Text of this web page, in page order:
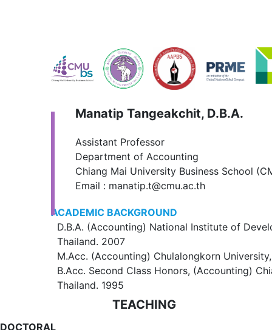
Manatip Tangeakchit, D.B.A.
Assistant Professor
Department of Accounting
Chiang Mai University Business School
Email : manatip.t@cmu.ac.th
ACADEMIC BACKGROUND
D.B.A. (Accounting) National Institute of
Thailand. 2007
M.Acc. (Accounting) Chulalongkorn
B.Acc. Second Class Honors, (Accounting)
Thailand. 1995
TEACHING
DOCTORAL